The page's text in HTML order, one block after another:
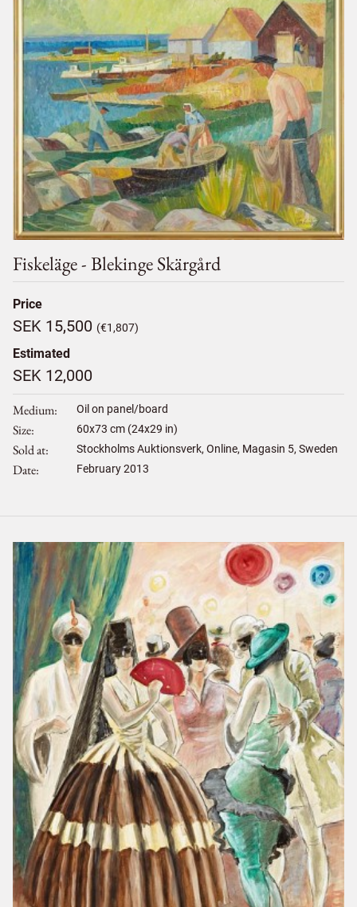
Fiskeläge - Blekinge Skärgård
Price
SEK 15,500 (€1,807)
Estimated
SEK 12,000
Medium Oil on panel/board
Size 60x73 cm (24x29 in)
Sold at Stockholms Auktionsverk, Online, Magasin 5, Sweden
Date February 2013